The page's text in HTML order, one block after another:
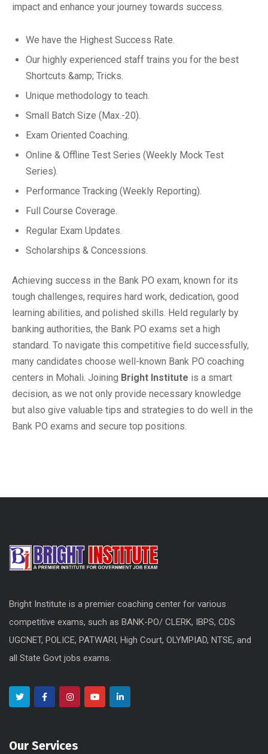
impact and enhance your journey towards success.
We have the Highest Success Rate.
Our highly experienced staff trains you for the best
Shortcuts &amp; Tricks.
Unique methodology to teach.
Small Batch Size (Max.-20).
Exam Oriented Coaching.
Online & Offline Test Series (Weekly Mock Test
Series).
Performance Tracking (Weekly Reporting).
Full Course Coverage.
Regular Exam Updates.
Scholarships & Concessions.
Achieving success in the Bank PO exam, known for its
tough challenges, requires hard work, dedication, good
learning abilities, and polished skills. Held regularly by
banking authorities, the Bank PO exams set a high
standard. To navigate this competitive field successfully,
many candidates choose well-known Bank PO coaching
centers in Mohali. Joining Bright Institute is a smart
decision, as we not only provide necessary knowledge
but also give valuable tips and strategies to do well in the
Bank PO exams and secure top positions.
Bright Institute is a premier coaching center for various
competitive exams, such as BANK-PO/ CLERK, IBPS, CDS
UGCNET, POLICE, PATWARI, High Court, OLYMPIAD, NTSE, and
all State Govt jobs exams.
Our Services